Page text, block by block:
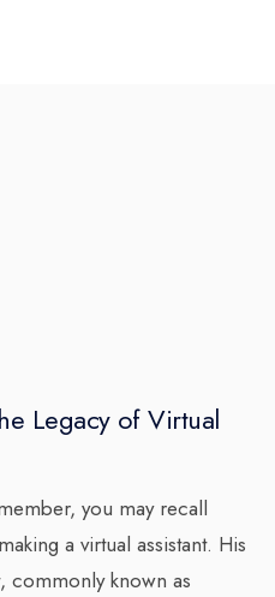
Legacy of Virtual
you may recall
a virtual assistant. His
commonly known as